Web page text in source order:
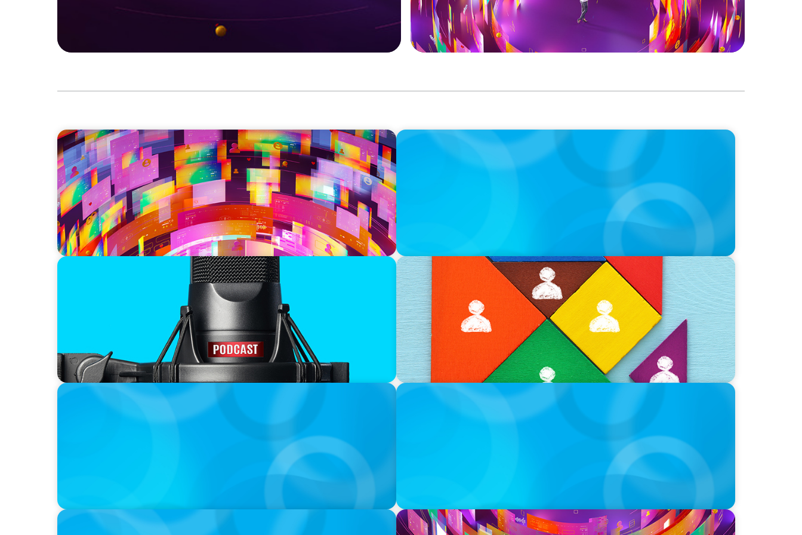
CAREER TIP
Board Journey 360: Navigating the World of Board Recruitment
CAREER TIP
Moves Management for Your Career: Adapting practices from
donor cultivation and stewardship into our career journey
CAREER TIP
The Wall Street Yogi, Erik Giasson, interviews Boyden’s Roger T.
Duguay in new podcast series
CAREER TIP
What Is Interim Management?
INTERVIEWING INSIGHT
Interviewing for Success
INTERVIEWING INSIGHT
Interviewing for Leadership
INTERVIEWING INSIGHT CAREER TIP